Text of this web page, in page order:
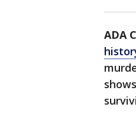
ADA